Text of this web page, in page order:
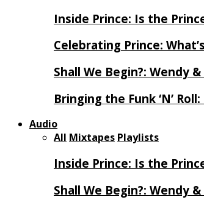
Inside Prince: Is the
Celebrating Prince:
Shall We Begin?: Wendy
Bringing the Funk ‘N’
Audio
All Mixtapes Playlists
Inside Prince: Is the
Shall We Begin?: Wendy